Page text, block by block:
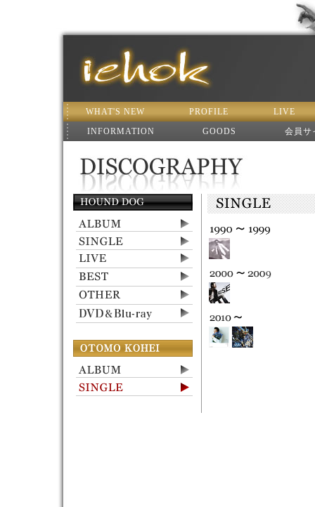
WHAT'S NEW PROFILE
LIVE
INFORMATION
GOODS 会員サ